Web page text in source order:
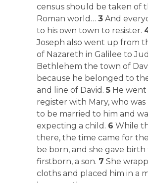
census should be taken of
Roman world… 3 And
to his own town to resister.
Joseph also went up from
of Nazareth in Galilee to
Bethlehem the town of
because he belonged to
and line of David. 5 He went
register with Mary, who
to be married to him and
expecting a child. 6 While
there, the time came for
be born, and she gave birth
firstborn, a son. 7 She
cloths and placed him in a